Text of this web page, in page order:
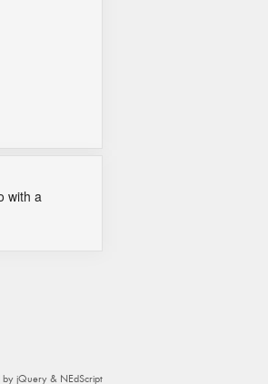
with a
by jQuery & NEdScript